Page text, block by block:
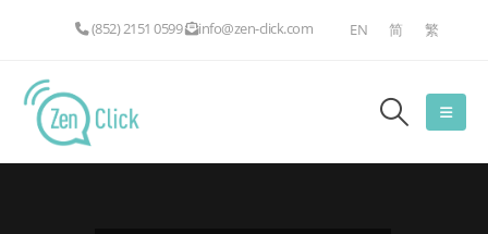
(852) 2151 0599 info@zen-click.com EN 简 繁